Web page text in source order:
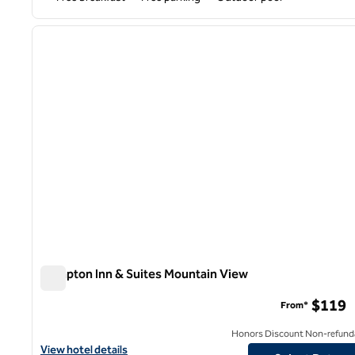
1 of 11
Hampton Inn & Suites Mountain View
View hotel details for Hampton Inn & Suites Mountain View
View hotel details
From* $119
Honors Discount Non-